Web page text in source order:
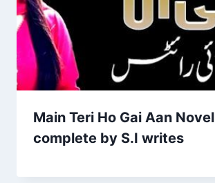
Main Teri Ho Gai Aan Novel
complete by S.I writes